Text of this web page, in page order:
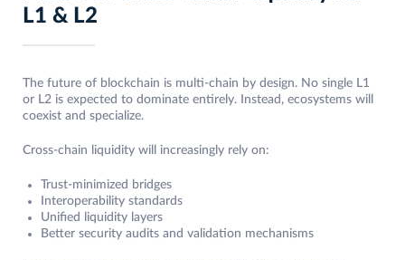
L1 & L2
The future of blockchain is multi-chain by design. No single L1
or L2 is expected to dominate entirely. Instead, ecosystems will
coexist and specialize.
Cross-chain liquidity will increasingly rely on:
Trust-minimized bridges
Interoperability standards
Unified liquidity layers
Better security audits and validation mechanisms